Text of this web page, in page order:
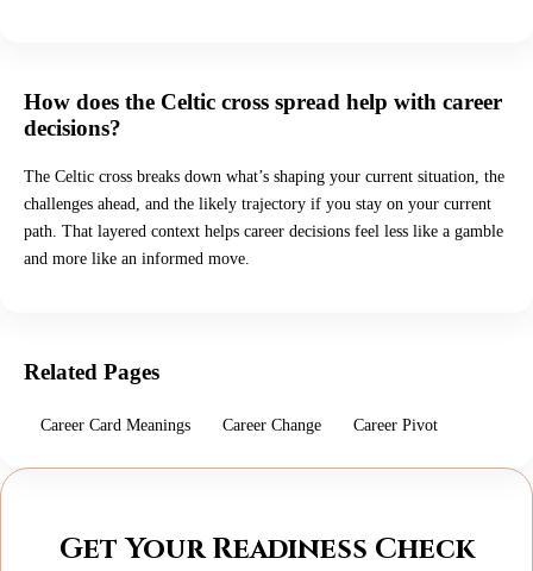
How does the Celtic cross spread help with career
decisions?
The Celtic cross breaks down what’s shaping your current situation, the
challenges ahead, and the likely trajectory if you stay on your current
path. That layered context helps career decisions feel less like a gamble
and more like an informed move.
Related Pages
Career Card Meanings Career Change Career Pivot
Get Your Readiness Check